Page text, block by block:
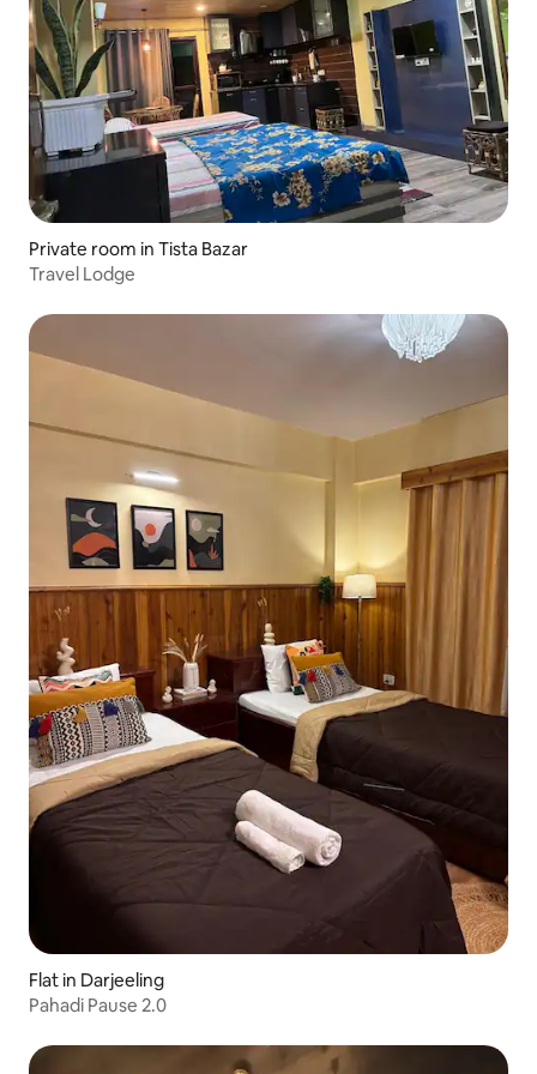
Private room in Tista Bazar
Travel Lodge
Flat in Darjeeling
Pahadi Pause 2.0